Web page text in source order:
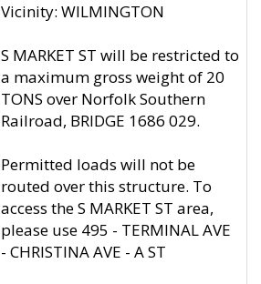
Vicinity: WILMINGTON
S MARKET ST will be restricted to
a maximum gross weight of 20
TONS over Norfolk Southern
Railroad, BRIDGE 1686 029.
Permitted loads will not be
routed over this structure. To
access the S MARKET ST area,
please use 495 - TERMINAL AVE
- CHRISTINA AVE - A ST